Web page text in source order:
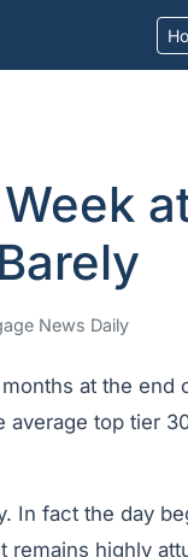
News Daily
at the end
top tier
In fact the day
remains highly